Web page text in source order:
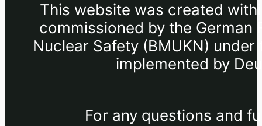
This website was created
commissioned by the German
Nuclear Safety (BMUKN)
implemented by
For any questions and